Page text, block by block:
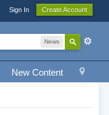
Sign In Create Account
News
New Content